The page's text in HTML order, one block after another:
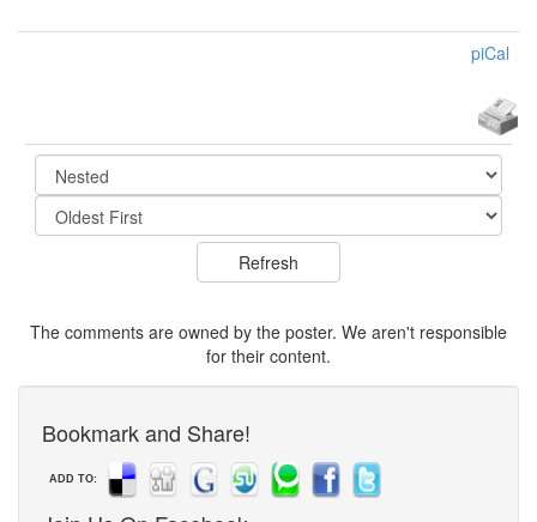
piCal
The comments are owned by the poster. We aren't responsible
for their content.
Bookmark and Share!
ADD TO: